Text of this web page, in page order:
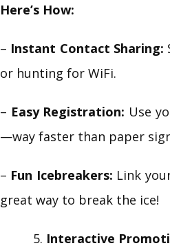
Here’s How:
– Instant Contact Sharing:
or hunting for WiFi.
– Easy Registration: Use
—way faster than paper
– Fun Icebreakers: Link
great way to break the ice!
Interactive